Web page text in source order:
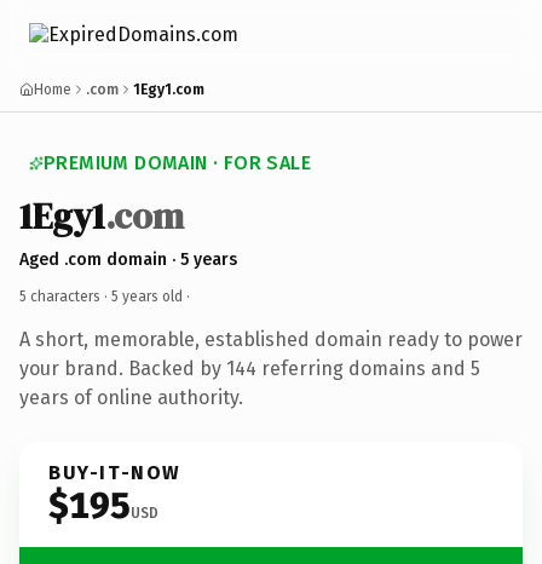
Home .com 1Egy1.com
PREMIUM DOMAIN · FOR SALE
1Egy1.com
Aged .com domain · 5 years
5 characters · 5 years old ·
A short, memorable, established domain ready to power
your brand. Backed by 144 referring domains and 5
years of online authority.
BUY-IT-NOW
$195USD